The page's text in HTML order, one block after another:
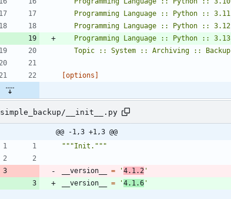
   Topic :: System :: Archiving :: Backup
[options]
simple_backup/__init__.py
@@ -1,3 +1,3 @@
"""Init. """
__version__ = '4.1.2 '
__version__
= '4.1.6 '